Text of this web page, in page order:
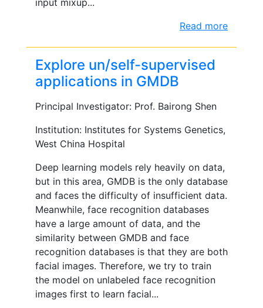
input mixup...
Read more
Explore un/self-supervised
applications in GMDB
Principal Investigator: Prof. Bairong Shen
Institution: Institutes for Systems Genetics,
West China Hospital
Deep learning models rely heavily on data,
but in this area, GMDB is the only database
and faces the difficulty of insufficient data.
Meanwhile, face recognition databases
have a large amount of data, and the
similarity between GMDB and face
recognition databases is that they are both
facial images. Therefore, we try to train
the model on unlabeled face recognition
images first to learn facial...